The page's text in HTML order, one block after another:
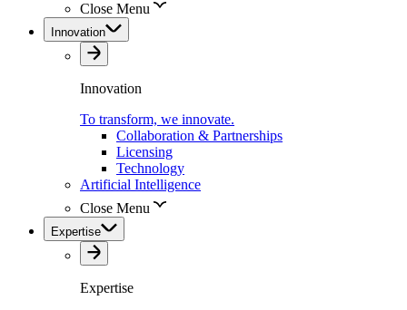
Close Menu
Innovation
Innovation
To transform, we innovate.
Collaboration & Partnerships
Licensing
Technology
Artificial Intelligence
Close Menu
Expertise
Expertise